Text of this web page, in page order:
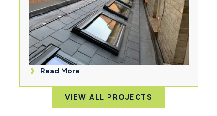
Read More
VIEW ALL PROJECTS